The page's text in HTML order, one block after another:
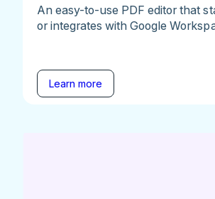
An easy-to-use PDF editor that
or integrates with Google
Learn more